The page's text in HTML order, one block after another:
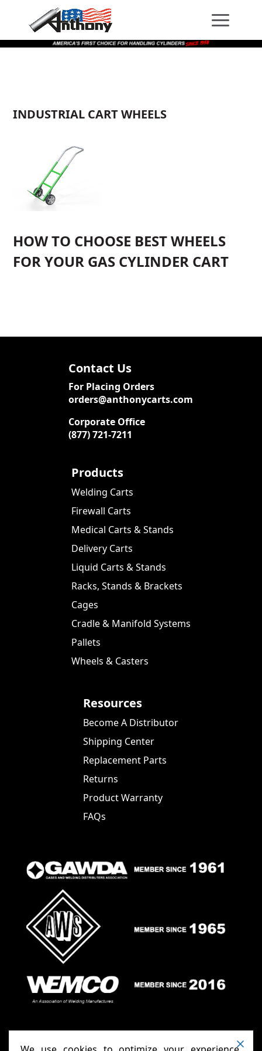
Content
navigation
INDUSTRIAL CART WHEELS
HOW TO CHOOSE BEST WHEELS
FOR YOUR GAS CYLINDER CART
Contact Us
For Placing Orders
orders@anthonycarts.com
Corporate Office
(877) 721-7211
Products
Welding Carts
Firewall Carts
Medical Carts & Stands
Delivery Carts
Liquid Carts & Stands
Racks, Stands & Brackets
Cages
Cradle & Manifold Systems
Pallets
Wheels & Casters
Resources
Become A Distributor
Shipping Center
Replacement Parts
Returns
Product Warranty
FAQs